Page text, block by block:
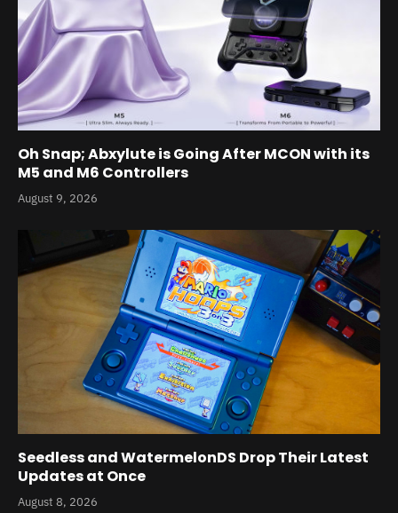
Oh Snap; Abxylute is Going After MCON with its
M5 and M6 Controllers
August 9, 2026
Seedless and WatermelonDS Drop Their Latest
Updates at Once
August 8, 2026